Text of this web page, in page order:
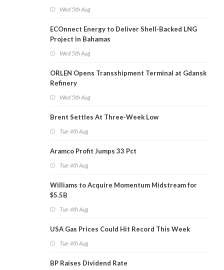
Wed 5th Aug
ECOnnect Energy to Deliver Shell-Backed LNG
Project in Bahamas
Wed 5th Aug
ORLEN Opens Transshipment Terminal at Gdansk
Refinery
Wed 5th Aug
Brent Settles At Three-Week Low
Tue 4th Aug
Aramco Profit Jumps 33 Pct
Tue 4th Aug
Williams to Acquire Momentum Midstream for
$5.5B
Tue 4th Aug
USA Gas Prices Could Hit Record This Week
Tue 4th Aug
BP Raises Dividend Rate